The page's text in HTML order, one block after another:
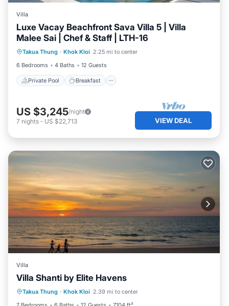
Villa
Luxe Vacay Beachfront Sava Villa 5 | Villa
Malee Sai | Chef & Staff | LTH-16
Takua Thung · Khok Kloi 2.25 mi to center
6 Bedrooms
4 Baths 12 Guests
Private Pool Breakfast
Private Pool Breakfast
Pool
Ocean View
US $3,245/night
7 nights - US $22,713 VIEW DEAL
Villa
Villa Shanti by Elite Havens
Takua Thung · Khok Kloi 2.39 mi to center
Private Pool Pool
Air Conditioner